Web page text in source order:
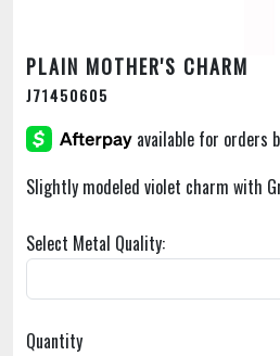
PLAIN MOTHER'S CHARM
J71450605
Slightly modeled violet charm with
Select Metal Quality:
Quantity